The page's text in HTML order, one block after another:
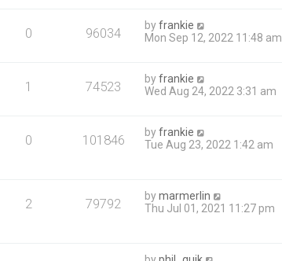
0 96034 byfrankie
Mon Sep 12, 2022 11:48 am
1 74523 byfrankie
Wed Aug 24, 2022 3:31 am
0 101846 byfrankie
Tue Aug 23, 2022 1:42 am
2 79792 bymarmerlin
Thu Jul 01, 2021 11:27 pm